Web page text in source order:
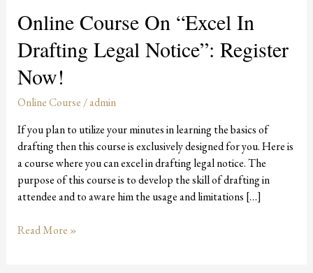
Online Course On “Excel In
Drafting Legal Notice”: Register
Now!
Online Course /admin
If you plan to utilize your minutes in learning the basics of
drafting then this course is exclusively designed for you. Here is
a course where you can excel in drafting legal notice. The
purpose of this course is to develop the skill of drafting in
attendee and to aware him the usage and limitations […]
Read More »